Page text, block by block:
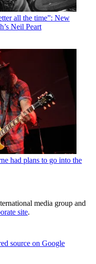
all the time”: New
Neil Peart
had plans to go into the
media group and
site.
source on Google